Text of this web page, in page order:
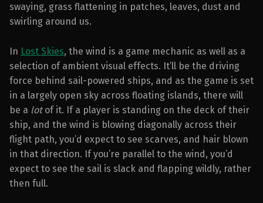
swaying, grass flattening in patches, leaves, dust and
swirling around us.
In Lost Skies, the wind is a game mechanic as well as a
selection of ambient visual effects. It’ll be the driving
force behind sail-powered ships, and as the game is set
in a largely open sky across floating islands, there will
be a lotof it. If a player is standing on the deck of their
ship, and the wind is blowing diagonally across their
flight path, you’d expect to see scarves, and hair blown
in that direction. If you’re parallel to the wind, you’d
expect to see the sail is slack and flapping wildly, rather
then full.